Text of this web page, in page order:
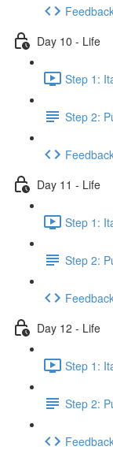
Day 10 - Life
Step 1:
Step 2:
Day 11 - Life
Step 1:
Step 2:
Day 12 - Life
Step 1:
Step 2: